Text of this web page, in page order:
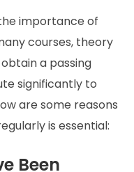
importance of
courses, theory
a passing
significantly to
are some reasons
is essential:
Been